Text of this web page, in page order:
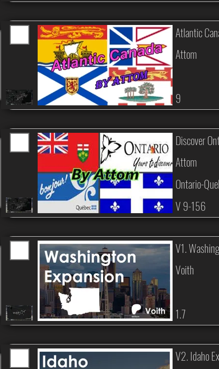
Attom
9
Atlantic
Attom
V 9-156
Ontario-
Discover
Voith
1.7
V1.
V2. Idaho